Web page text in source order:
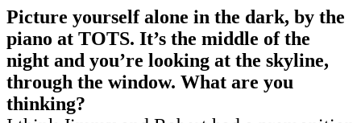
Picture yourself alone in the dark, by the
piano at TOTS. It’s the middle of the
night and you’re looking at the skyline,
through the window. What are you
thinking?